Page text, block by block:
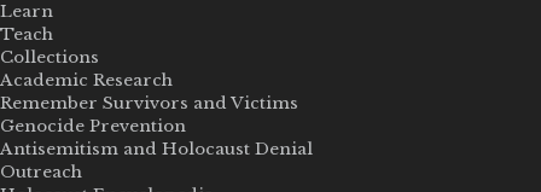
Learn
Teach
Collections
Academic Research
Remember Survivors and Victims
Genocide Prevention
Antisemitism and Holocaust Denial
Outreach